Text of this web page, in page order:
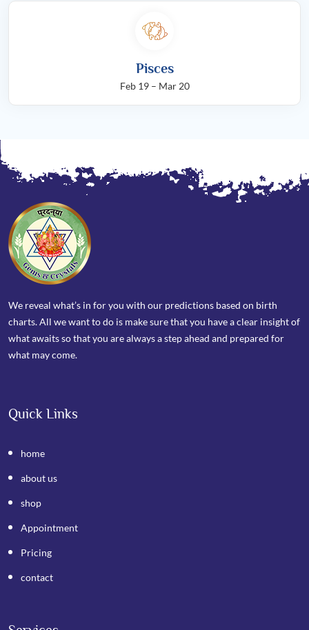
Pisces
Feb 19 – Mar 20
We reveal what’s in for you with our predictions based on birth
charts. All we want to do is make sure that you have a clear insight of
what awaits so that you are always a step ahead and prepared for
what may come.
Quick Links
home
about us
shop
Appointment
Pricing
contact